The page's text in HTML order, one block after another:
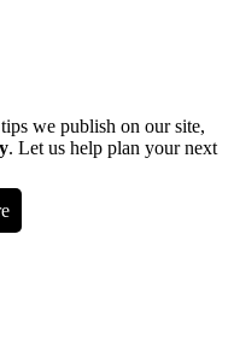
we publish on our site,
. Let us help plan your next